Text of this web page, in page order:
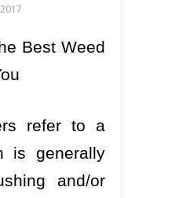
Best Weed
refer to a
is generally
and/or